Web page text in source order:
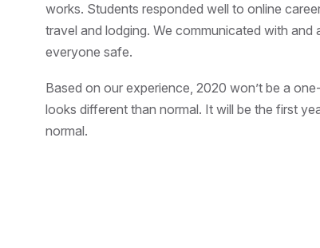
works. Students responded well to online
travel and lodging. We communicated with
everyone safe.
Based on our experience, 2020 won’t be a
looks different than normal. It will be the first
normal.